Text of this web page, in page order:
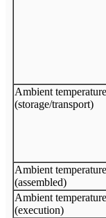
Ambient temperature
(storage/transport)
Ambient temperature
(assembled)
Ambient temperature
(execution)